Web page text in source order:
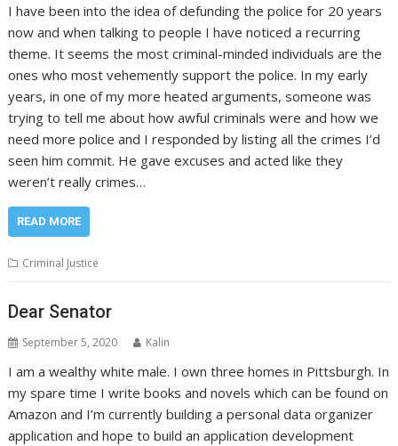
I have been into the idea of defunding the police for 20 years
now and when talking to people I have noticed a recurring
theme. It seems the most criminal-minded individuals are the
ones who most vehemently support the police. In my early
years, in one of my more heated arguments, someone was
trying to tell me about how awful criminals were and how we
need more police and I responded by listing all the crimes I’d
seen him commit. He gave excuses and acted like they
weren’t really crimes…
READ MORE
Criminal Justice
Dear Senator
September 5, 2020 Kalin
I am a wealthy white male. I own three homes in Pittsburgh. In
my spare time I write books and novels which can be found on
Amazon and I’m currently building a personal data organizer
application and hope to build an application development